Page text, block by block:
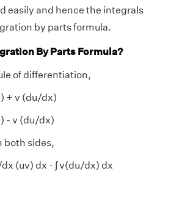
easily and hence the integrals
by parts formula.
By Parts Formula?
of differentiation,
+ v (du/dx)
- v (du/dx)
both sides,
dx (uv) dx - ∫ v(du/dx) dx